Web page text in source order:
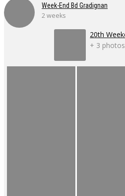
Week-End Bd Gradignan
2 weeks
+ 3 photos